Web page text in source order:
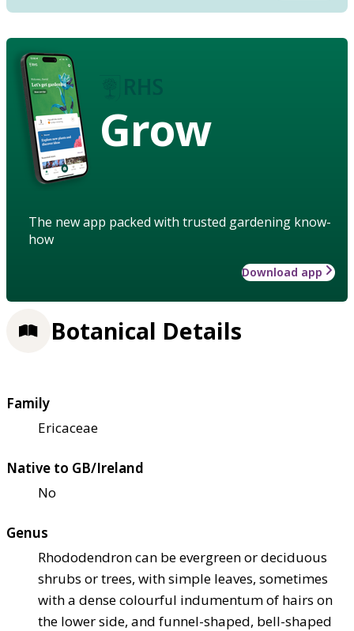
Grow
The new app packed with trusted gardening know-
how
Download app
Botanical Details
Family
Ericaceae
Native to GB/Ireland
No
Genus
Rhododendron can be evergreen or deciduous
shrubs or trees, with simple leaves, sometimes
with a dense colourful indumentum of hairs on
the lower side, and funnel-shaped, bell-shaped